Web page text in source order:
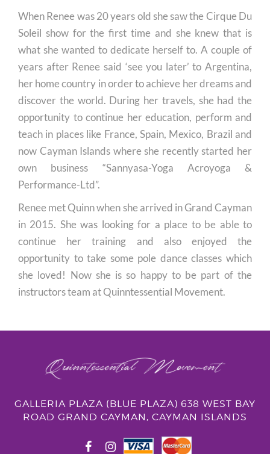
When Renee was 20 years old she saw the Cirque Du
Soleil show for the first time and she knew that is
what she wanted to dedicate herself to. A couple of
years after Renee said ‘see you later’ to Argentina,
her home country in order to achieve her dreams and
discover the world. During her travels, she had the
opportunity to continue her education, perform and
teach in places like France, Spain, Mexico, Brazil and
now Cayman Islands where she recently started her
own business “Sannyasa-Yoga Acroyoga &
Performance-Ltd”.
Renee met Quinn when she arrived in Grand Cayman
in 2015. She was looking for a place to be able to
continue her training and also enjoyed the
opportunity to take some pole dance classes which
she loved! Now she is so happy to be part of the
instructors team at Quinntessential Movement.
GALLERIA PLAZA (BLUE PLAZA) 638 WEST BAY
ROAD GRAND CAYMAN, CAYMAN ISLANDS